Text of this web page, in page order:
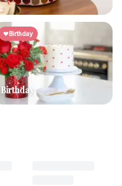
Birthday
Birthday